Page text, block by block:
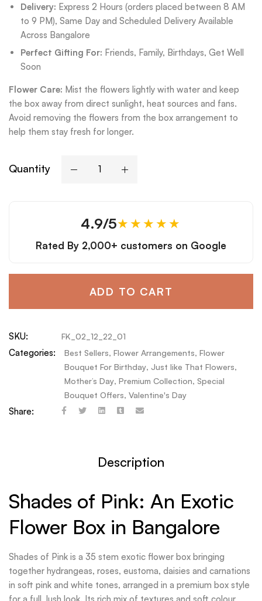
Delivery: Express 2 Hours (orders placed between 8 AM
to 9 PM), Same Day and Scheduled Delivery Available
Across Bangalore
Perfect Gifting For: Friends, Family, Birthdays, Get Well
Soon
Flower Care: Mist the flowers lightly with water and keep
the box away from direct sunlight, heat sources and fans.
Avoid removing the flowers from the box arrangement to
help them stay fresh for longer.
Quantity
4.9/5★★★★★
Rated By 2,000+ customers on Google
ADD TO CART
SKU: FK_02_12_22_01
Categories: Best Sellers, Flower Arrangements, Flower
Bouquet For Birthday, Just like That Flowers,
Mother’s Day, Premium Collection, Special
Bouquet Offers, Valentine's Day
Share:
Description
Shades of Pink: An Exotic
Flower Box in Bangalore
Shades of Pink is a 35 stem exotic flower box bringing
together hydrangeas, roses, eustoma, daisies and carnations
in soft pink and white tones, arranged in a premium box style
for a full, lush look. Its rich mix of textures and soft colour